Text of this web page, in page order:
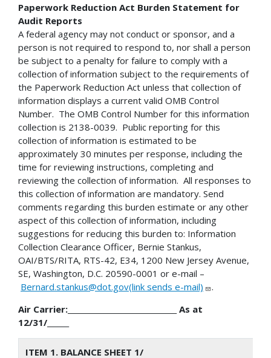
Paperwork Reduction Act Burden Statement for
Audit Reports
A federal agency may not conduct or sponsor, and a
person is not required to respond to, nor shall a person
be subject to a penalty for failure to comply with a
collection of information subject to the requirements of
the Paperwork Reduction Act unless that collection of
information displays a current valid OMB Control
Number. The OMB Control Number for this information
collection is 2138-0039. Public reporting for this
collection of information is estimated to be
approximately 30 minutes per response, including the
time for reviewing instructions, completing and
reviewing the collection of information. All responses to
this collection of information are mandatory. Send
comments regarding this burden estimate or any other
aspect of this collection of information, including
suggestions for reducing this burden to: Information
Collection Clearance Officer, Bernie Stankus,
OAI/BTS/RITA, RTS-42, E34, 1200 New Jersey Avenue,
SE, Washington, D.C. 20590-0001 or e-mail –
Bernard.stankus@dot.gov(link sends e-mail)
.
Air Carrier:______________________________ As at
12/31/______
ITEM 1. BALANCE SHEET 1/